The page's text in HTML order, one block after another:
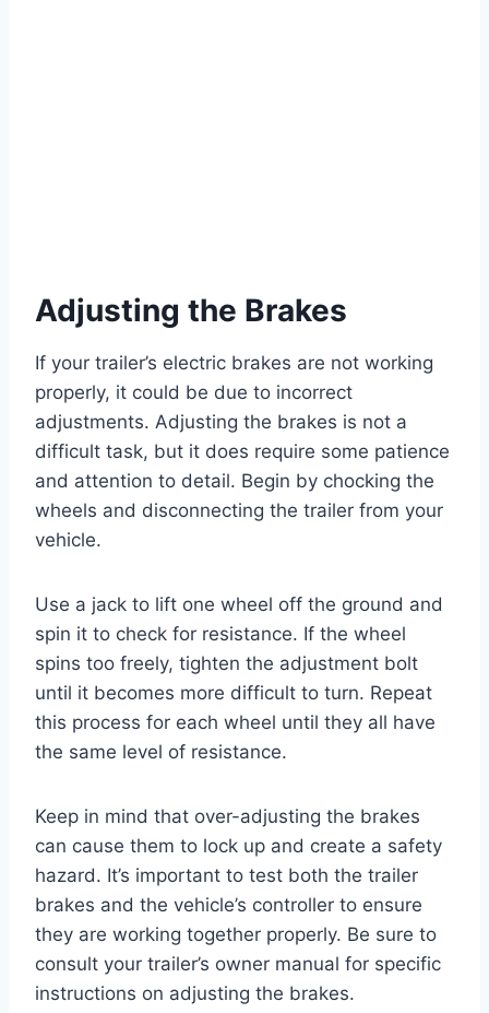
Adjusting the Brakes
If your trailer’s electric brakes are not working
properly, it could be due to incorrect
adjustments. Adjusting the brakes is not a
difficult task, but it does require some patience
and attention to detail. Begin by chocking the
wheels and disconnecting the trailer from your
vehicle.
Use a jack to lift one wheel off the ground and
spin it to check for resistance. If the wheel
spins too freely, tighten the adjustment bolt
until it becomes more difficult to turn. Repeat
this process for each wheel until they all have
the same level of resistance.
Keep in mind that over-adjusting the brakes
can cause them to lock up and create a safety
hazard. It’s important to test both the trailer
brakes and the vehicle’s controller to ensure
they are working together properly. Be sure to
consult your trailer’s owner manual for specific
instructions on adjusting the brakes.